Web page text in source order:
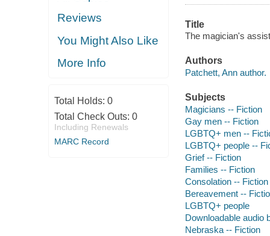
Reviews
You Might Also Like
More Info
Total Holds: 0
Total Check Outs: 0
Including Renewals
MARC Record
Title
The magician's
Authors
Patchett, Ann author.
Subjects
Magicians -- Fiction
Gay men -- Fiction
LGBTQ+ men --
LGBTQ+ people --
Grief -- Fiction
Families -- Fiction
Consolation -- Fiction
Bereavement --
LGBTQ+ people
Downloadable audio
Nebraska -- Fiction